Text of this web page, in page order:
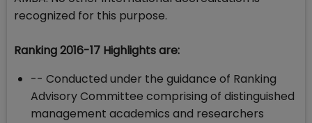
recognized for this purpose.
Ranking 2016-17 Highlights are:
-- Conducted under the guidance of Ranking
Advisory Committee comprising of distinguished
management academics and researchers